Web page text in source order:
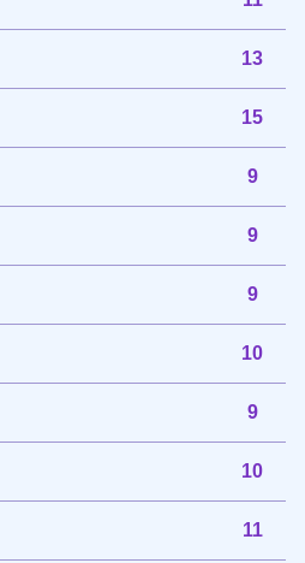
13
15
9
9
9
10
9
10
11